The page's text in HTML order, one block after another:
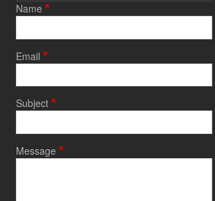
Name
Email
Subject
Message